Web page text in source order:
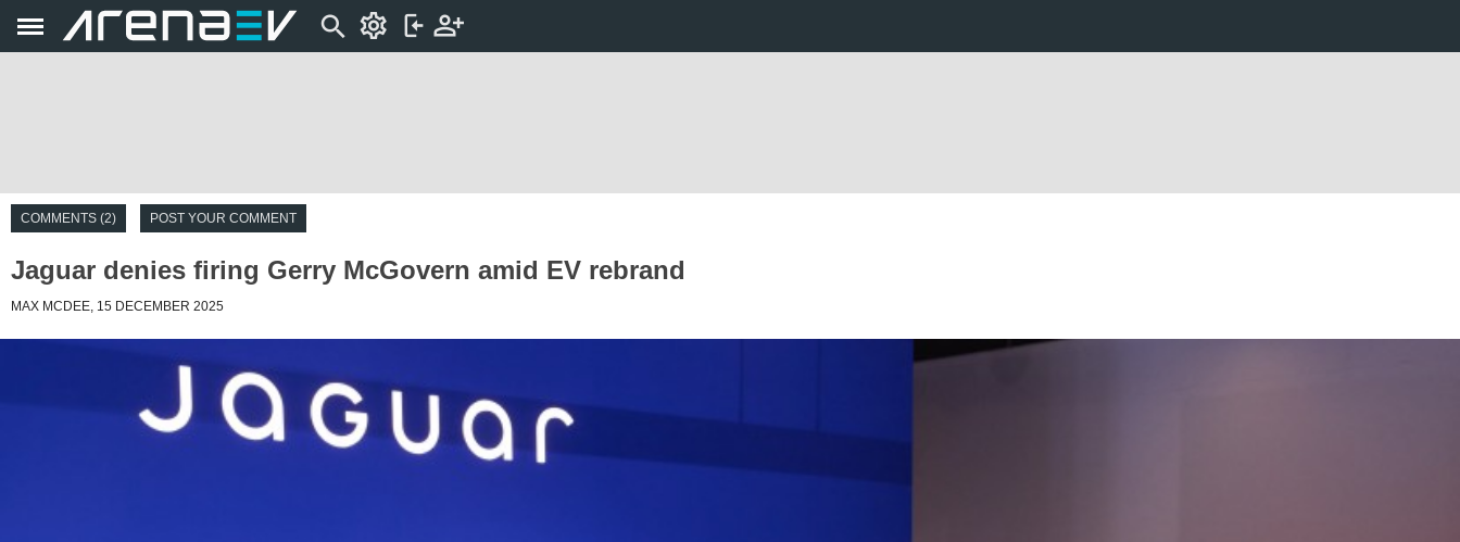
COMMENTS (2) POST YOUR COMMENT
Jaguar denies firing Gerry McGovern amid EV rebrand
MAX MCDEE, 15 DECEMBER 2025